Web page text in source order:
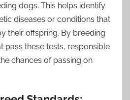
dogs. This helps identify
diseases or conditions that
their offspring. By breeding
pass these tests, responsible
chances of passing on